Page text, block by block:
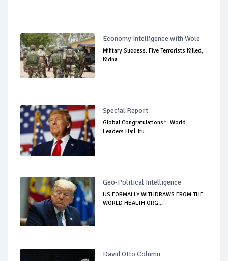
Economy Intelligence with Wole
Military Success: Five Terrorists Killed,
Kidna...
Special Report
Global Congratulations*: World
Leaders Hail Tru...
Geo-Political Intelligence
US FORMALLY WITHDRAWS FROM THE
WORLD HEALTH ORG...
David Otto Column